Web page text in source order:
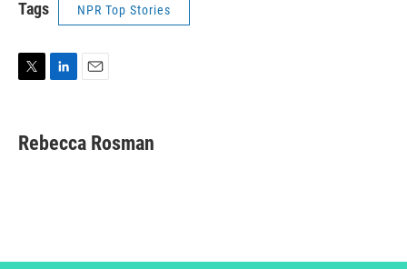
Tags NPR Top Stories
t
t
k
e
i
l
Rebecca Rosman